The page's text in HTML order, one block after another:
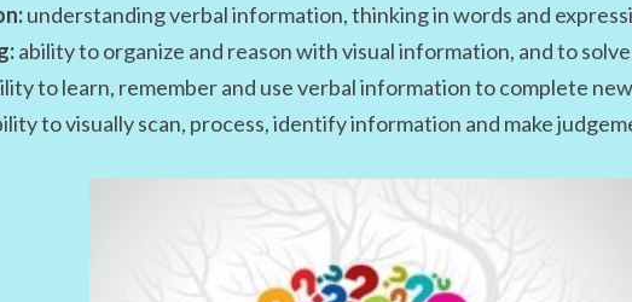
understanding verbal information, thinking in words and
ability to organize and reason with visual information, and to
to learn, remember and use verbal information to complete
to visually scan, process, identify information and make